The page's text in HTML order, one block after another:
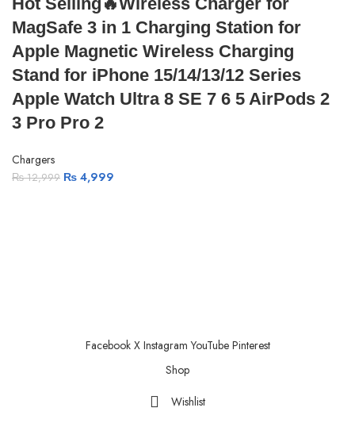
MagSafe 3 in 1 Charging Station for
Apple Magnetic Wireless Charging
Stand for iPhone 15/14/13/12 Series
Apple Watch Ultra 8 SE 7 6 5 AirPods 2
3 Pro Pro 2
Chargers
₨12,999 ₨ 4,999
Facebook X Instagram YouTube Pinterest
Shop
Wishlist